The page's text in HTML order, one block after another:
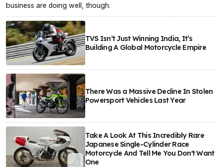
business are doing well, though.
TVS Isn’t Just Winning India, It’s
Building A Global Motorcycle Empire
There Was a Massive Decline In Stolen
Powersport Vehicles Last Year
Take A Look At This Incredibly Rare
Japanese Single-Cylinder Race
Motorcycle And Tell Me You Don't Want
One